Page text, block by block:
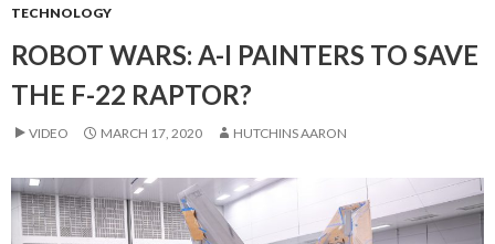
TECHNOLOGY
ROBOT WARS: A-I PAINTERS TO SAVE
THE F-22 RAPTOR?
VIDEO MARCH 17, 2020 HUTCHINS AARON